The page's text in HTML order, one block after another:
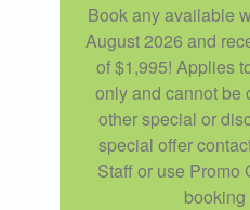
Book any available
August 2026 and
of $1,995! Applies
only and cannot be
other special or
special offer
Staff or use Promo